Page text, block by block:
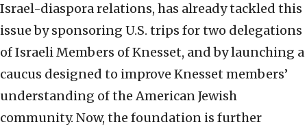
Israel-diaspora relations, has already tackled this
issue by sponsoring U.S. trips for two delegations
of Israeli Members of Knesset, and by launching a
caucus designed to improve Knesset members’
understanding of the American Jewish
community. Now, the foundation is further